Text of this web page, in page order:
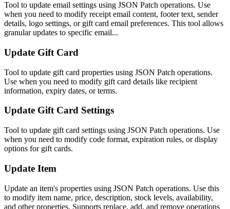
Tool to update email settings using JSON Patch operations. Use
when you need to modify receipt email content, footer text, sender
details, logo settings, or gift card email preferences. This tool allows
granular updates to specific email...
Update Gift Card
Tool to update gift card properties using JSON Patch operations.
Use when you need to modify gift card details like recipient
information, expiry dates, or terms.
Update Gift Card Settings
Tool to update gift card settings using JSON Patch operations. Use
when you need to modify code format, expiration rules, or display
options for gift cards.
Update Item
Update an item's properties using JSON Patch operations. Use this
to modify item name, price, description, stock levels, availability,
and other properties. Supports replace, add, and remove operations